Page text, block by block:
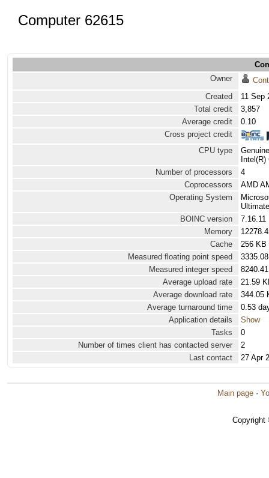
Computer 62615
Owner
Created
11 Sep
Total credit
3,857
Average credit
0.10
Cross project credit
CPU type
Number of processors
4
Coprocessors
AMD
Operating System
BOINC version
7.16.11
Memory
Cache
256 KB
Measured floating point speed
Measured integer speed
Average upload rate
21.59
Average download rate
344.05
Average turnaround time
0.53
Application details
Show
Tasks
0
Number of times client has contacted server
2
Last contact
27 Apr
Main page ·
Copyright